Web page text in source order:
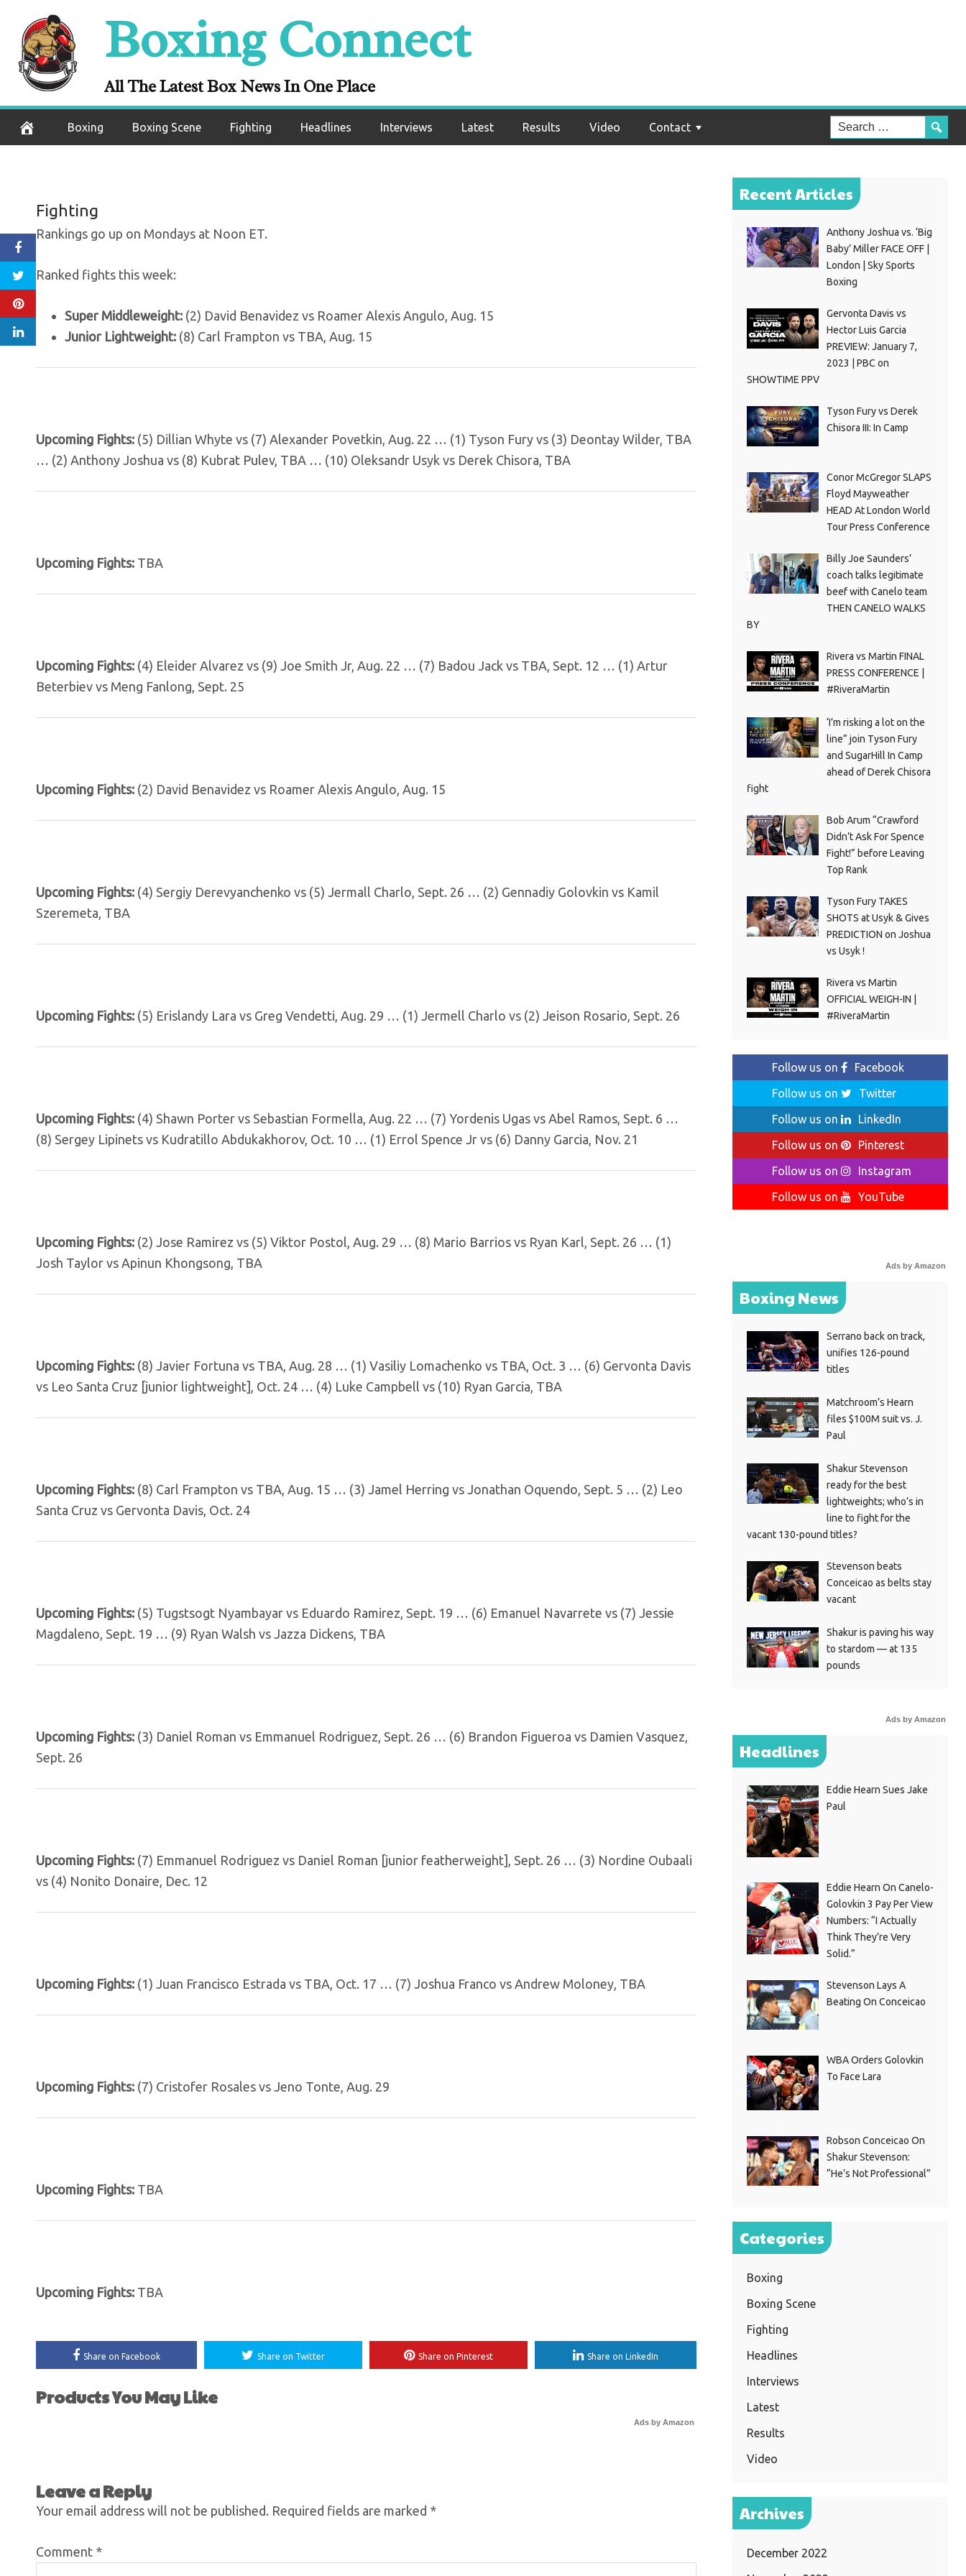
content
Boxing Connect
All The Latest Box News In One Place
Boxing Boxing Scene Fighting Headlines Interviews Latest Results Video Contact
Rankings (Aug. 10, 2020): No
movement, but ranked fights coming
Fighting
Rankings go up on Mondays at Noon ET.
Ranked fights this week:
Super Middleweight: (2) David Benavidez vs Roamer Alexis Angulo, Aug. 15
Junior Lightweight: (8) Carl Frampton vs TBA, Aug. 15
Upcoming Fights: (5) Dillian Whyte vs (7) Alexander Povetkin, Aug. 22 … (1) Tyson Fury vs (3) Deontay Wilder, TBA
… (2) Anthony Joshua vs (8) Kubrat Pulev, TBA … (10) Oleksandr Usyk vs Derek Chisora, TBA
Upcoming Fights: TBA
Upcoming Fights: (4) Eleider Alvarez vs (9) Joe Smith Jr, Aug. 22 … (7) Badou Jack vs TBA, Sept. 12 … (1) Artur
Beterbiev vs Meng Fanlong, Sept. 25
Upcoming Fights: (2) David Benavidez vs Roamer Alexis Angulo, Aug. 15
Upcoming Fights: (4) Sergiy Derevyanchenko vs (5) Jermall Charlo, Sept. 26 … (2) Gennadiy Golovkin vs Kamil
Szeremeta, TBA
Upcoming Fights: (5) Erislandy Lara vs Greg Vendetti, Aug. 29 … (1) Jermell Charlo vs (2) Jeison Rosario, Sept. 26
Upcoming Fights: (4) Shawn Porter vs Sebastian Formella, Aug. 22 … (7) Yordenis Ugas vs Abel Ramos, Sept. 6 …
(8) Sergey Lipinets vs Kudratillo Abdukakhorov, Oct. 10 … (1) Errol Spence Jr vs (6) Danny Garcia, Nov. 21
Upcoming Fights: (2) Jose Ramirez vs (5) Viktor Postol, Aug. 29 … (8) Mario Barrios vs Ryan Karl, Sept. 26 … (1)
Josh Taylor vs Apinun Khongsong, TBA
Upcoming Fights: (8) Javier Fortuna vs TBA, Aug. 28 … (1) Vasiliy Lomachenko vs TBA, Oct. 3 … (6) Gervonta Davis
vs Leo Santa Cruz [junior lightweight], Oct. 24 … (4) Luke Campbell vs (10) Ryan Garcia, TBA
Upcoming Fights: (8) Carl Frampton vs TBA, Aug. 15 … (3) Jamel Herring vs Jonathan Oquendo, Sept. 5 … (2) Leo
Santa Cruz vs Gervonta Davis, Oct. 24
Upcoming Fights: (5) Tugstsogt Nyambayar vs Eduardo Ramirez, Sept. 19 … (6) Emanuel Navarrete vs (7) Jessie
Magdaleno, Sept. 19 … (9) Ryan Walsh vs Jazza Dickens, TBA
Upcoming Fights: (3) Daniel Roman vs Emmanuel Rodriguez, Sept. 26 … (6) Brandon Figueroa vs Damien Vasquez,
Sept. 26
Upcoming Fights: (7) Emmanuel Rodriguez vs Daniel Roman [junior featherweight], Sept. 26 … (3) Nordine Oubaali
vs (4) Nonito Donaire, Dec. 12
Upcoming Fights: (1) Juan Francisco Estrada vs TBA, Oct. 17 … (7) Joshua Franco vs Andrew Moloney, TBA
Upcoming Fights: (7) Cristofer Rosales vs Jeno Tonte, Aug. 29
Upcoming Fights: TBA
Upcoming Fights: TBA
Share on Facebook Share on Twitter Share on Pinterest Share on LinkedIn
Products You May Like
Ads by Amazon
Leave a Reply
Your email address will not be published. Required fields are marked *
Comment *
Recent Articles
Anthony Joshua vs. ‘Big
Baby’ Miller FACE OFF |
London | Sky Sports
Boxing
Gervonta Davis vs
Hector Luis Garcia
PREVIEW: January 7,
2023 | PBC on
SHOWTIME PPV
Tyson Fury vs Derek
Chisora III: In Camp
Conor McGregor SLAPS
Floyd Mayweather
HEAD At London World
Tour Press Conference
Billy Joe Saunders’
coach talks legitimate
beef with Canelo team
THEN CANELO WALKS
BY
Rivera vs Martin FINAL
PRESS CONFERENCE |
#RiveraMartin
‘I’m risking a lot on the
line” join Tyson Fury
and SugarHill In Camp
ahead of Derek Chisora
fight
Bob Arum “Crawford
Didn’t Ask For Spence
Fight!” before Leaving
Top Rank
Tyson Fury TAKES
SHOTS at Usyk & Gives
PREDICTION on Joshua
vs Usyk !
Rivera vs Martin
OFFICIAL WEIGH-IN |
#RiveraMartin
Follow us on
Facebook
Follow us on
Twitter
Follow us on
LinkedIn
Follow us on
Pinterest
Follow us on
Instagram
Follow us on
YouTube
Ads by Amazon
Boxing News
Serrano back on track,
unifies 126-pound
titles
Matchroom’s Hearn
files $100M suit vs. J.
Paul
Shakur Stevenson
ready for the best
lightweights; who’s in
line to fight for the
vacant 130-pound titles?
Stevenson beats
Conceicao as belts stay
vacant
Shakur is paving his way
to stardom — at 135
pounds
Ads by Amazon
Headlines
Eddie Hearn Sues Jake
Paul
Eddie Hearn On Canelo-
Golovkin 3 Pay Per View
Numbers: “I Actually
Think They’re Very
Solid.”
Stevenson Lays A
Beating On Conceicao
WBA Orders Golovkin
To Face Lara
Robson Conceicao On
Shakur Stevenson:
“He’s Not Professional”
Categories
Boxing
Boxing Scene
Fighting
Headlines
Interviews
Latest
Results
Video
Archives
December 2022